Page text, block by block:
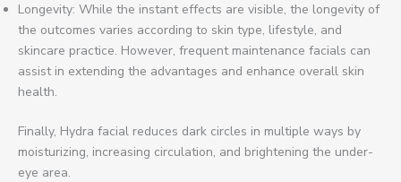
Longevity: While the instant effects are visible, the longevity of
the outcomes varies according to skin type, lifestyle, and
skincare practice. However, frequent maintenance facials can
assist in extending the advantages and enhance overall skin
health.
Finally, Hydra facial reduces dark circles in multiple ways by
moisturizing, increasing circulation, and brightening the under-
eye area.